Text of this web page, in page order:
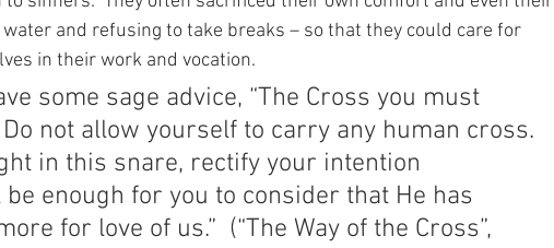
and refusing to take breaks – so that they could care for
in their work and vocation.
some sage advice, “The Cross you must
not allow yourself to carry any human cross.
in this snare, rectify your intention
enough for you to consider that He has
for love of us.”  (“The Way of the Cross”,